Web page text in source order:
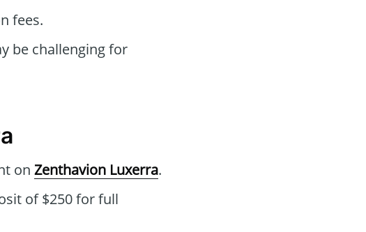
fees.
be challenging for
on Zenthavion Luxerra.
of $250 for full